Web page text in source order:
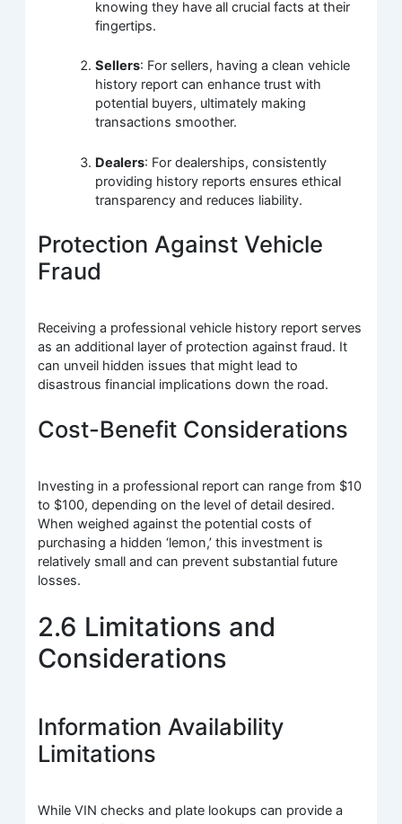
knowing they have all crucial facts at their
fingertips.
Sellers: For sellers, having a clean vehicle
history report can enhance trust with
potential buyers, ultimately making
transactions smoother.
Dealers: For dealerships, consistently
providing history reports ensures ethical
transparency and reduces liability.
Protection Against Vehicle
Fraud
Receiving a professional vehicle history report serves
as an additional layer of protection against fraud. It
can unveil hidden issues that might lead to
disastrous financial implications down the road.
Cost-Benefit Considerations
Investing in a professional report can range from $10
to $100, depending on the level of detail desired.
When weighed against the potential costs of
purchasing a hidden ‘lemon,’ this investment is
relatively small and can prevent substantial future
losses.
2.6 Limitations and
Considerations
Information Availability
Limitations
While VIN checks and plate lookups can provide a